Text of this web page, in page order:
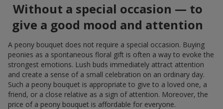
Without a special occasion — to
give a good mood and attention
A peony bouquet does not require a special occasion. Buying
peonies as a spontaneous floral gift is often a way to evoke the
strongest emotions. Lush buds immediately attract attention
and create a sense of a small celebration on an ordinary day.
Such a peony bouquet is appropriate to give to a loved one, a
friend, or a close relative as a sign of attention. Moreover, the
price of a peony bouquet is affordable for everyone.